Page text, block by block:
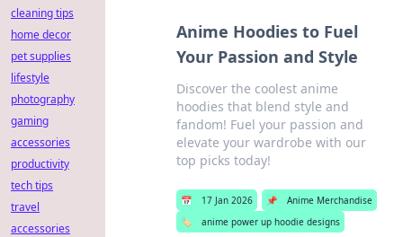
Anime Hoodies to Fuel
Your Passion and Style
Discover the coolest anime
hoodies that blend style and
fandom! Fuel your passion and
elevate your wardrobe with our
top picks today!
📅 17 Jan 2026 📌
Anime Merchandise
🏷️
anime power up hoodie designs
cleaning tips
home decor
pet supplies
lifestyle
photography
gaming
accessories
productivity
tech tips
travel
accessories